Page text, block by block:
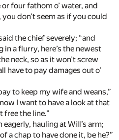
four fathom o’ water, and
don’t seem as if you could
the chief severely; “and
in a flurry, here’s the newest
neck, so as it won’t screw
have to pay damages out o’
to keep my wife and weans,”
I want to have a look at that
free the line.”
eagerly, hauling at Will’s arm;
a chap to have done it, be he?”